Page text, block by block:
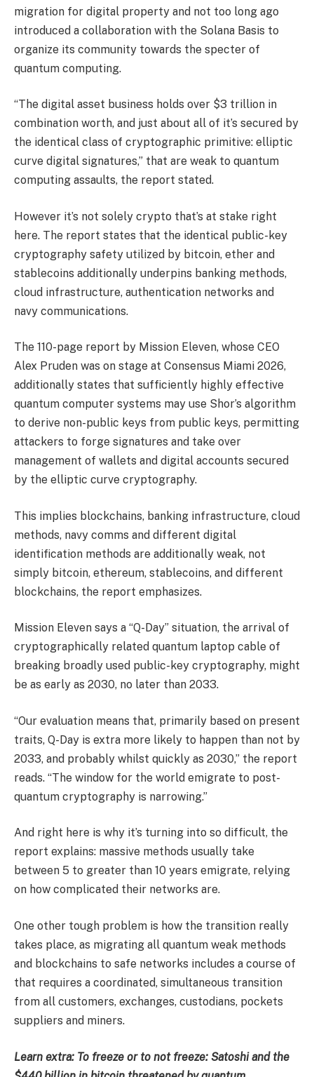
migration for digital property and not too long ago
introduced a collaboration with the Solana Basis to
organize its community towards the specter of
quantum computing.
“The digital asset business holds over $3 trillion in
combination worth, and just about all of it’s secured by
the identical class of cryptographic primitive: elliptic
curve digital signatures,” that are weak to quantum
computing assaults, the report stated.
However it’s not solely crypto that’s at stake right
here. The report states that the identical public-key
cryptography safety utilized by bitcoin, ether and
stablecoins additionally underpins banking methods,
cloud infrastructure, authentication networks and
navy communications.
The 110-page report by Mission Eleven, whose CEO
Alex Pruden was on stage at Consensus Miami 2026,
additionally states that sufficiently highly effective
quantum computer systems may use Shor’s algorithm
to derive non-public keys from public keys, permitting
attackers to forge signatures and take over
management of wallets and digital accounts secured
by the elliptic curve cryptography.
This implies blockchains, banking infrastructure, cloud
methods, navy comms and different digital
identification methods are additionally weak, not
simply bitcoin, ethereum, stablecoins, and different
blockchains, the report emphasizes.
Mission Eleven says a “Q-Day” situation, the arrival of
cryptographically related quantum laptop cable of
breaking broadly used public-key cryptography, might
be as early as 2030, no later than 2033.
“Our evaluation means that, primarily based on present
traits, Q-Day is extra more likely to happen than not by
2033, and probably whilst quickly as 2030,” the report
reads. “The window for the world emigrate to post-
quantum cryptography is narrowing.”
And right here is why it’s turning into so difficult, the
report explains: massive methods usually take
between 5 to greater than 10 years emigrate, relying
on how complicated their networks are.
One other tough problem is how the transition really
takes place, as migrating all quantum weak methods
and blockchains to safe networks includes a course of
that requires a coordinated, simultaneous transition
from all customers, exchanges, custodians, pockets
suppliers and miners.
Learn extra: To freeze or to not freeze: Satoshi and the